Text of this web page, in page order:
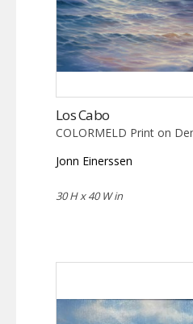
Los Cabo
COLORMELD Print on
Jonn Einerssen
30 H x 40 W in